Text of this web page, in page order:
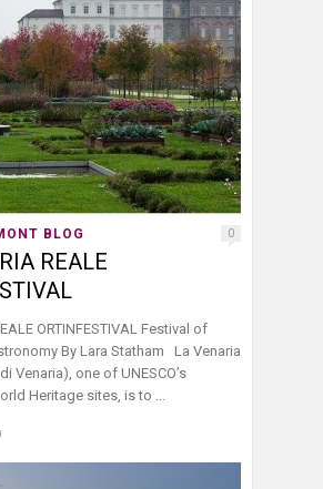
BLOG 0
REALE
ORTINFESTIVAL Festival of
By Lara Statham La Venaria
Venaria), one of UNESCO’s
Heritage sites, is to ...